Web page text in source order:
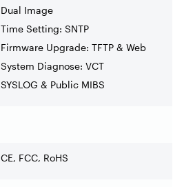
Dual Image
Time Setting: SNTP
Firmware Upgrade: TFTP & Web
System Diagnose: VCT
SYSLOG & Public MIBS
CE, FCC, RoHS